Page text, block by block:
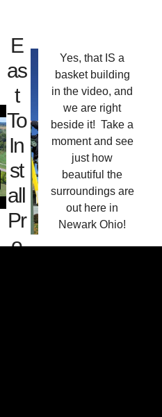
E
as
t
To
In
st
all
Pr
o
Yes, that IS a
basket building
in the video, and
we are right
beside it! Take a
moment and see
just how
beautiful the
surroundings are
out here in
Newark Ohio!